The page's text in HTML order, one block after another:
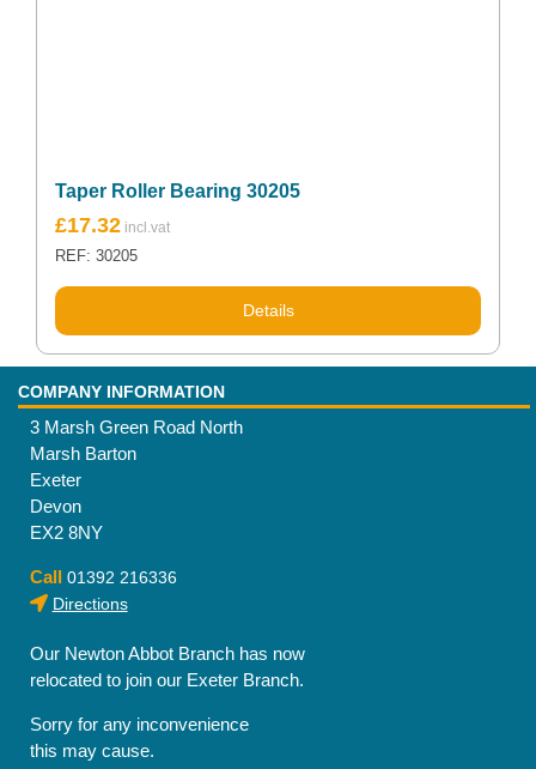
Taper Roller Bearing 30205
£17.32
REF: 30205
Details
COMPANY INFORMATION
3 Marsh Green Road North
Marsh Barton
Exeter
Devon
EX2 8NY
Call 01392 216336
Directions
Our Newton Abbot Branch has now
relocated to join our Exeter Branch.
Sorry for any inconvenience
this may cause.